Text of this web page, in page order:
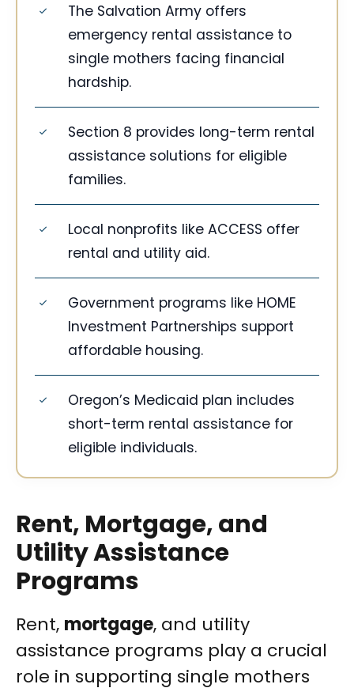
The Salvation Army offers
emergency rental assistance to
single mothers facing financial
hardship.
Section 8 provides long-term rental
assistance solutions for eligible
families.
Local nonprofits like ACCESS offer
rental and utility aid.
Government programs like HOME
Investment Partnerships support
affordable housing.
Oregon’s Medicaid plan includes
short-term rental assistance for
eligible individuals.
Rent, Mortgage, and
Utility Assistance
Programs
Rent, mortgage, and utility
assistance programs play a crucial
role in supporting single mothers